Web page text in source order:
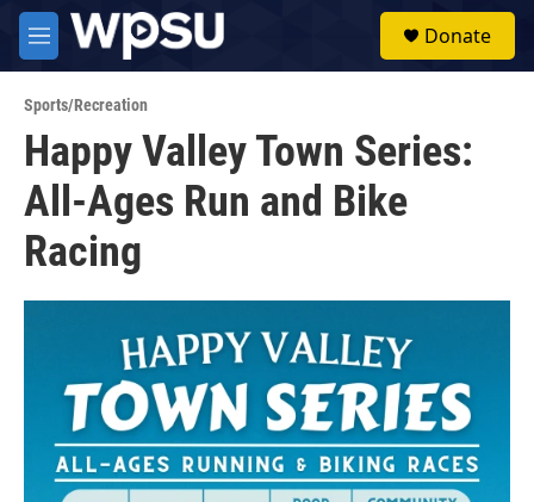
Skip to main content
M
e
u
Donate
Sports/Recreation
Happy Valley Town Series:
All-Ages Run and Bike
Racing